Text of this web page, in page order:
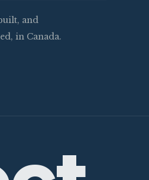
and
in Canada.